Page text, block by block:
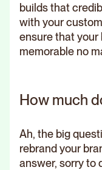
builds that
with your
ensure that your
memorable no
How much
Ah, the big
rebrand your
answer, sorry to